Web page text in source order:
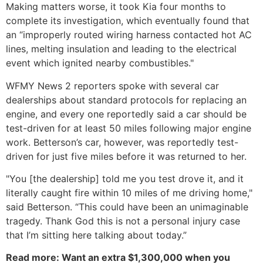
Making matters worse, it took Kia four months to
complete its investigation, which eventually found that
an “improperly routed wiring harness contacted hot AC
lines, melting insulation and leading to the electrical
event which ignited nearby combustibles."
WFMY News 2 reporters spoke with several car
dealerships about standard protocols for replacing an
engine, and every one reportedly said a car should be
test-driven for at least 50 miles following major engine
work. Betterson’s car, however, was reportedly test-
driven for just five miles before it was returned to her.
"You [the dealership] told me you test drove it, and it
literally caught fire within 10 miles of me driving home,"
said Betterson. “This could have been an unimaginable
tragedy. Thank God this is not a personal injury case
that I’m sitting here talking about today.”
Read more: Want an extra $1,300,000 when you